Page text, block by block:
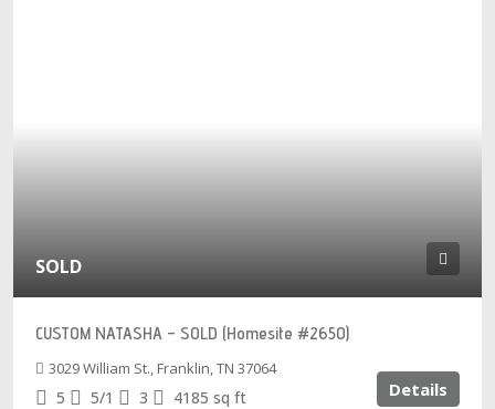
SOLD
CUSTOM NATASHA – SOLD (Homesite #2650)
3029 William St., Franklin, TN 37064
5 5/1 3 4185 sq ft Details